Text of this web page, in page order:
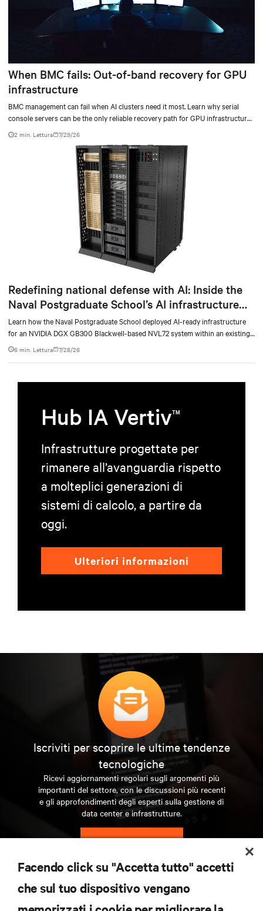
When BMC fails: Out-of-band recovery for GPU
infrastructure
BMC management can fail when AI clusters need it most. Learn why serial
console servers can be the only reliable recovery path for GPU infrastructure
at scale.
2 min. Lettura 7/29/26
Redefining national defense with AI: Inside the
Naval Postgraduate School’s AI infrastructure
deployment
Learn how the Naval Postgraduate School deployed AI-ready infrastructure
for an NVIDIA DGX GB300 Blackwell-based NVL72 system within an existing
facility, creating a repeatable model for high-density, liquid-cooled AI
6 min. Lettura 7/28/26
Hub IA VertivTM
Infrastrutture progettate per
rimanere all’avanguardia rispetto
a molteplici generazioni di
sistemi di calcolo, a partire da
oggi.
Ulteriori informazioni
Iscriviti per scoprire le ultime tendenze
tecnologiche
Ricevi aggiornamenti regolari sugli argomenti più
importanti del settore, con le discussioni più recenti
e gli approfondimenti degli esperti sulla gestione di
data center e infrastrutture.
ISCRIVITI SUBITO
RISORSE
Facendo click su "Accetta tutto" accetti
che sul tuo dispositivo vengano